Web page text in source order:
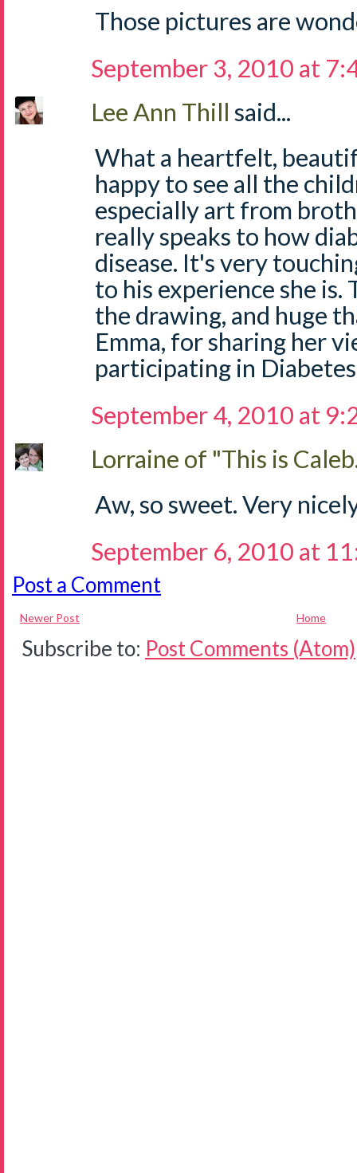
Those pictures are
September 3, 2010 at
Lee Ann Thill said...
What a heartfelt,
happy to see all the
especially art from
really speaks to how
disease. It's very
to his experience she
the drawing, and huge
Emma, for sharing her
participating in
September 4, 2010 at
Lorraine of "This is
Aw, so sweet. Very
September 6, 2010 at
Post a Comment
Newer Post Home
Subscribe to: Post Comments (Atom)